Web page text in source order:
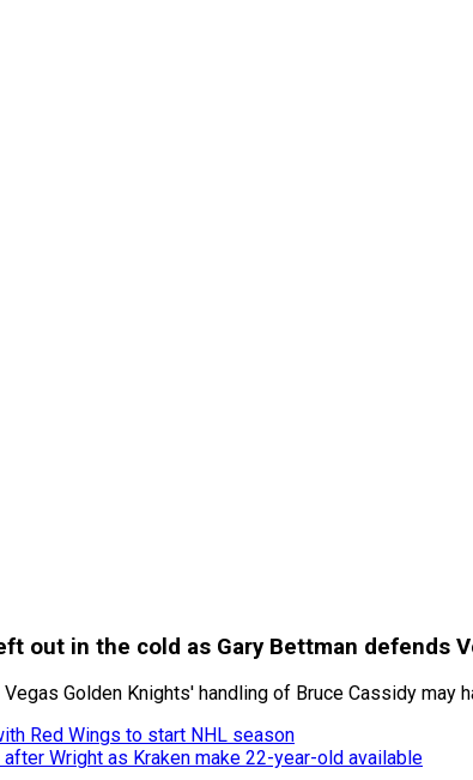
out in the cold as Gary Bettman defends
Golden Knights' handling of Bruce Cassidy
Red Wings to start NHL season
Wright as Kraken make 22-year-old available